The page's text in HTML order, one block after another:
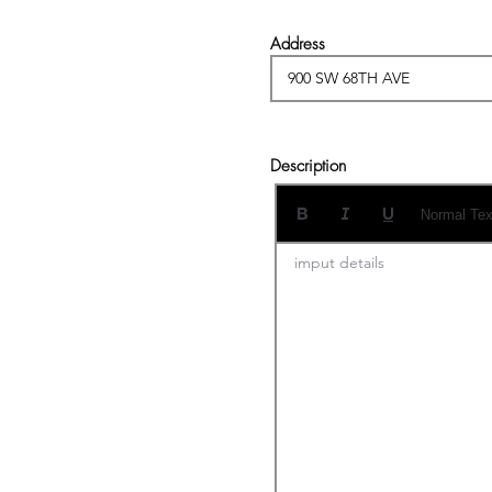
Address
Description
imput details
Normal